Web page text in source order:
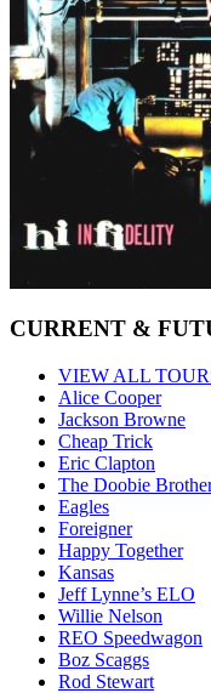
CURRENT &
VIEW ALL
Alice Cooper
Jackson Browne
Cheap Trick
Eric Clapton
The Doobie
Eagles
Foreigner
Happy Together
Kansas
Jeff Lynne’s ELO
Willie Nelson
REO Speedwagon
Boz Scaggs
Rod Stewart